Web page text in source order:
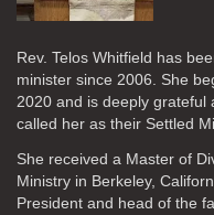
Rev. Telos Whitfield has
minister since 2006. She
2020 and is deeply grateful
called her as their Settled
She received a Master of
Ministry in Berkeley,
President and head of the